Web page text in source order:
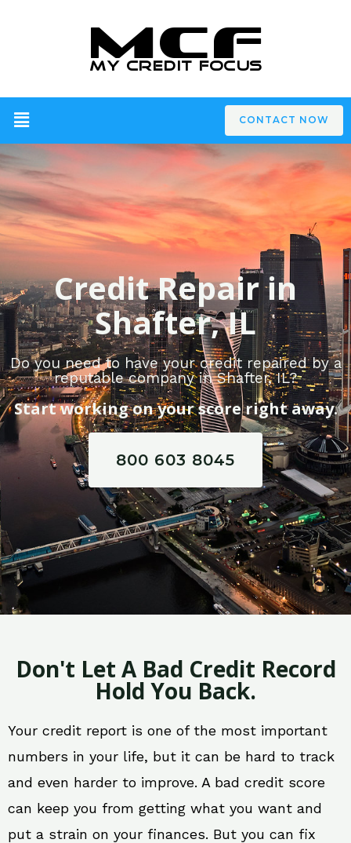
CONTACT NOW
Credit Repair in
Shafter, IL
Do you need to have your credit repaired by a
reputable company in Shafter, IL?
Start working on your score right away.
800 603 8045
Don't Let A Bad Credit Record
Hold You Back.
Your credit report is one of the most important
numbers in your life, but it can be hard to track
and even harder to improve. A bad credit score
can keep you from getting what you want and
put a strain on your finances. But you can fix